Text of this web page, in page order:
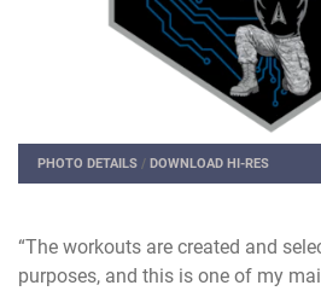
PHOTO DETAILS /DOWNLOAD HI-RES
“The workouts are created and
purposes, and this is one of my